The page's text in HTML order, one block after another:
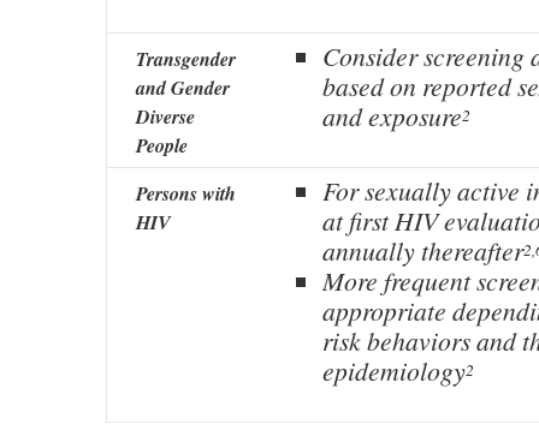
Transgender
and Gender
Diverse
People
Consider screening
based on reported
and exposure2
Persons with
HIV
For sexually active
at first HIV
annually thereafter
More frequent
appropriate
risk behaviors and
epidemiology2